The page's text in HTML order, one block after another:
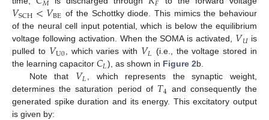
𝑉SCH<𝑉BE of the Schottky diode. This mimics the behaviour
of the neural cell input potential, which is below the equilibrium
voltage following activation. When the SOMA is activated, 𝑉𝑈 is
pulled to 𝑉U0 , which varies with 𝑉𝐿 (i.e., the voltage stored in
the learning capacitor 𝐶𝐿), as shown in Figure 2b.
Note that 𝑉𝐿
, which represents the synaptic weight,
determines the saturation period of 𝑇4 and consequently the
generated spike duration and its energy. This excitatory output
is given by: